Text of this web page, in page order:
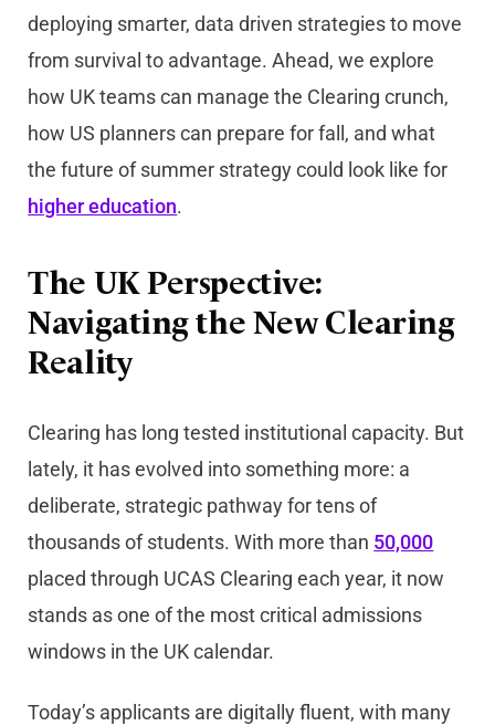
deploying smarter, data driven strategies to move
from survival to advantage. Ahead, we explore
how UK teams can manage the Clearing crunch,
how US planners can prepare for fall, and what
the future of summer strategy could look like for
higher education.
The UK Perspective:
Navigating the New Clearing
Reality
Clearing has long tested institutional capacity. But
lately, it has evolved into something more: a
deliberate, strategic pathway for tens of
thousands of students. With more than 50,000
placed through UCAS Clearing each year, it now
stands as one of the most critical admissions
windows in the UK calendar.
Today’s applicants are digitally fluent, with many